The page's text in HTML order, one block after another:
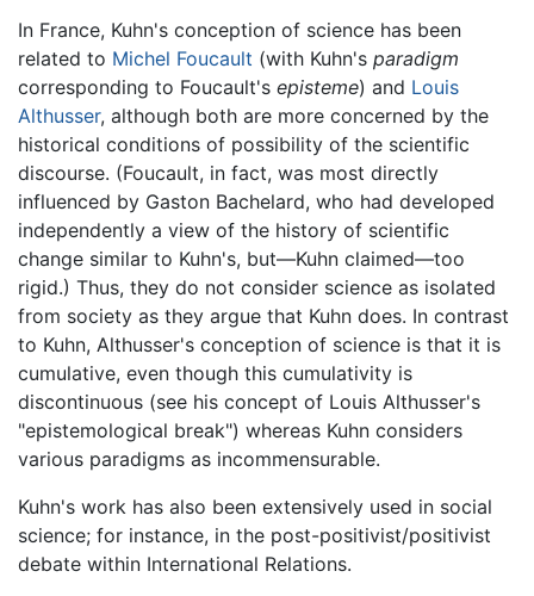
In France, Kuhn's conception of science has been
related to Michel Foucault (with Kuhn's paradigm
corresponding to Foucault's episteme) and Louis
Althusser, although both are more concerned by the
historical conditions of possibility of the scientific
discourse. (Foucault, in fact, was most directly
influenced by Gaston Bachelard, who had developed
independently a view of the history of scientific
change similar to Kuhn's, but—Kuhn claimed—too
rigid.) Thus, they do not consider science as isolated
from society as they argue that Kuhn does. In contrast
to Kuhn, Althusser's conception of science is that it is
cumulative, even though this cumulativity is
discontinuous (see his concept of Louis Althusser's
"epistemological break") whereas Kuhn considers
various paradigms as incommensurable.
Kuhn's work has also been extensively used in social
science; for instance, in the post-positivist/positivist
debate within International Relations.